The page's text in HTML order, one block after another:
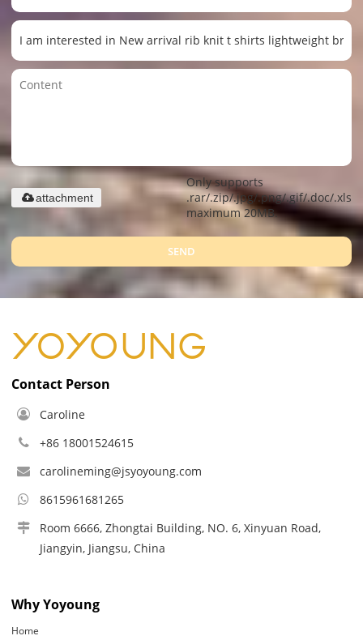
Only supports
.rar/.zip/.jpg/.png/.gif/.doc/.xls/
maximum 20MB.
attachment
SEND
Contact Person
Caroline
+86 18001524615
carolineming@jsyoyoung.com
8615961681265
Room 6666, Zhongtai Building, NO. 6, Xinyuan Road,
Jiangyin, Jiangsu, China
Why Yoyoung
Home